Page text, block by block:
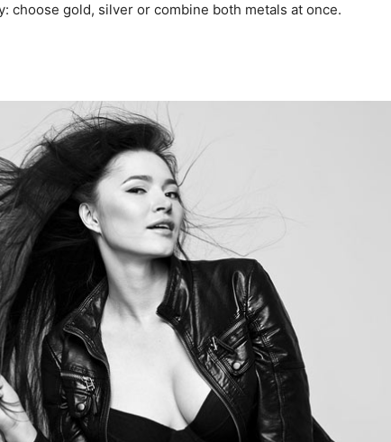
choose gold, silver or combine both metals at once.